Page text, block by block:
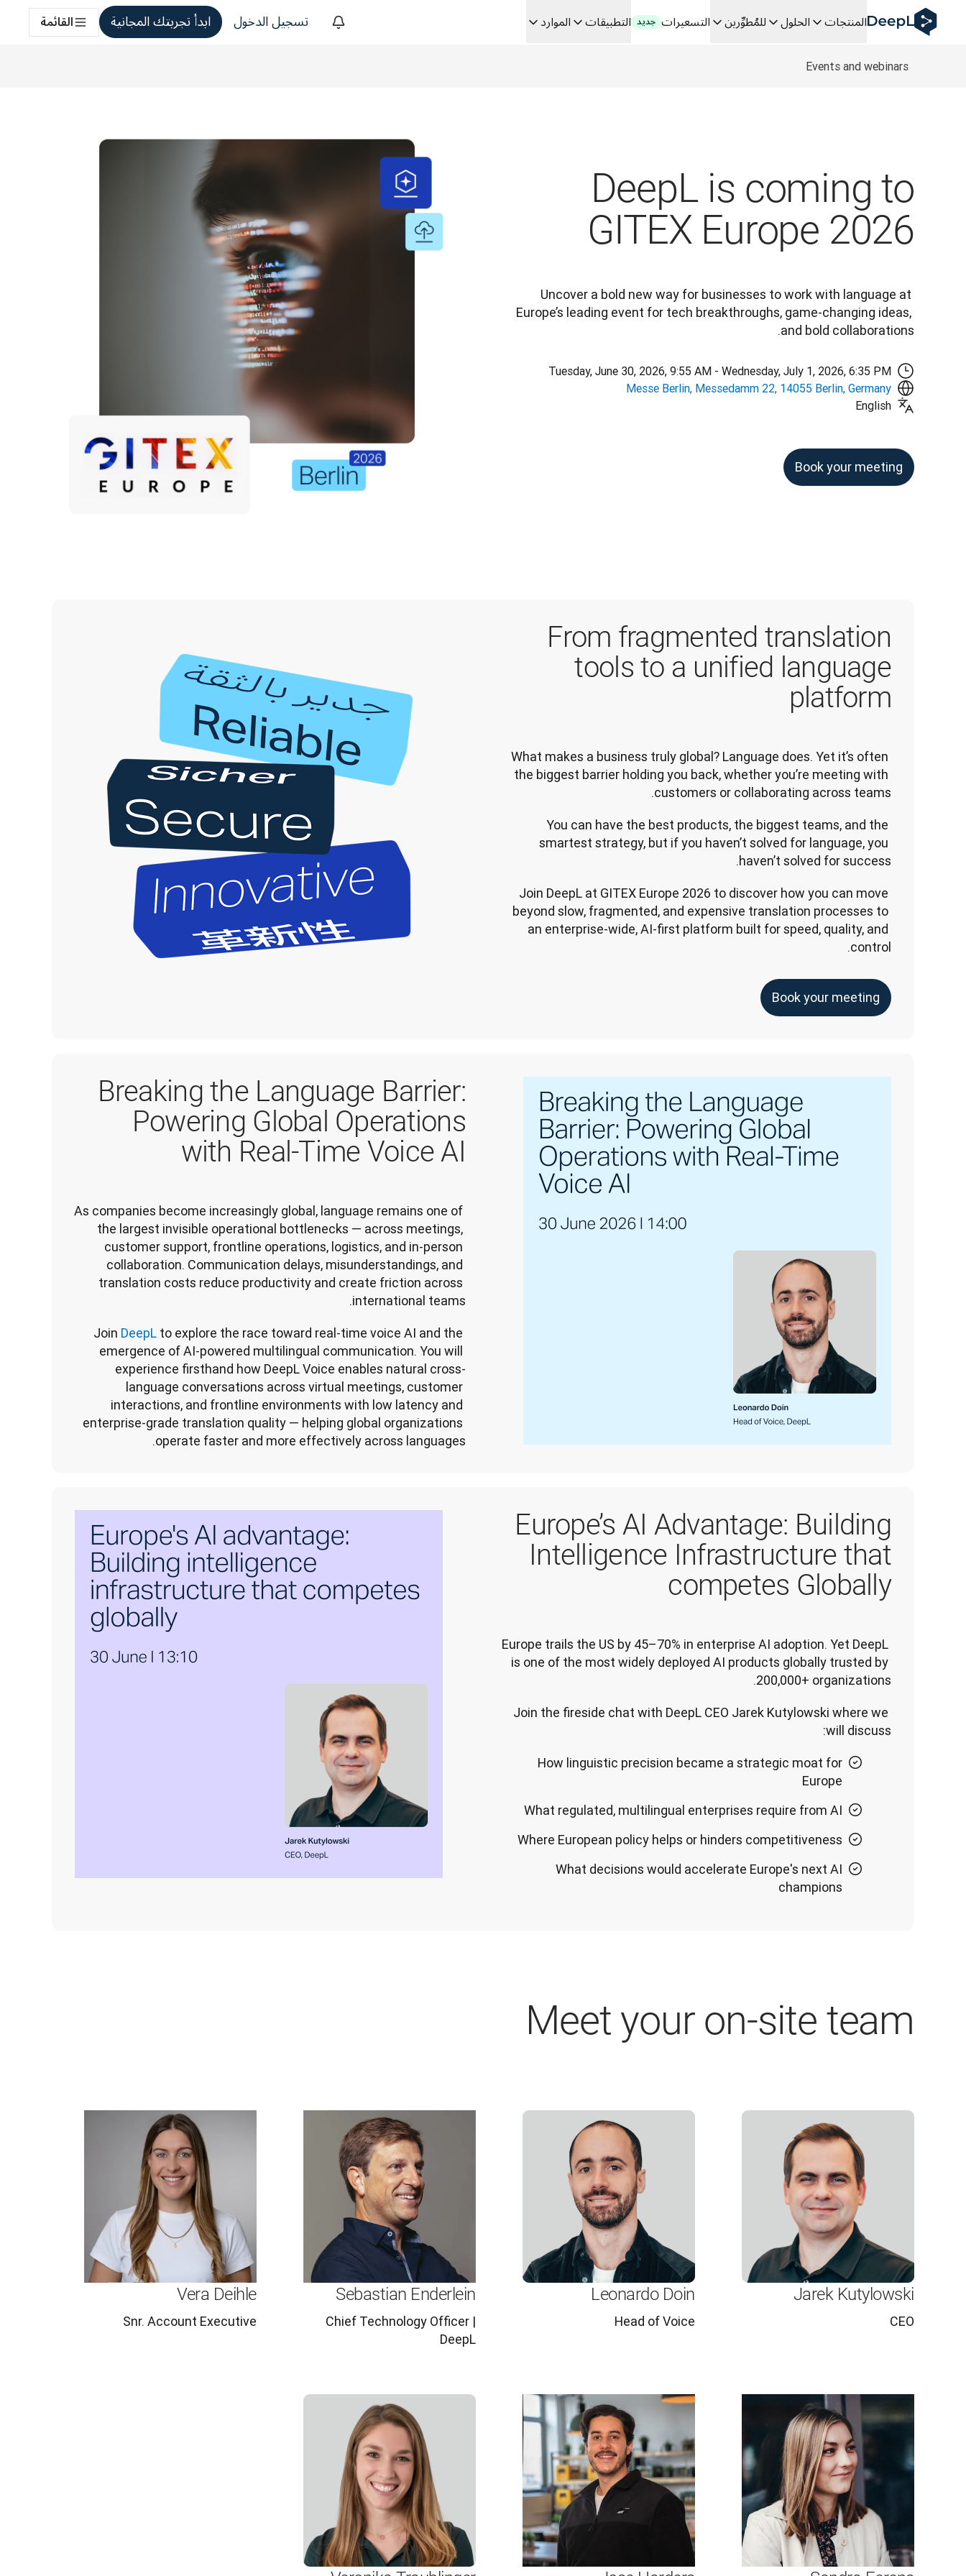
DeepL لوكلاء الذكاء الاصطناعي
Translation Flow في DeepL: عمليات سير عمل جديدة مدعومة بالذكاء الاصطناعي لحالات الاستخدام والتكاملات الرئيسية
The ROI of AI-native translation
How we brought Swiss German to DeepL
اكتشف «Translation Flow»: حل ترجمة/توطين يعمل على أتمتة سير عمل الترجمة من البداية إلى النهاية، لكل فريق يحتاج إليه
المنتجات الحلول للمُطوِّرين التسعيرات جديد التطبيقات الموارد تسجيل الدخول ابدأ تجربتك المجانية القائمة
Events and webinars
DeepL is coming to
GITEX Europe 2026
Uncover a bold new way for businesses to work with language at
Europe’s leading event for tech breakthroughs, game-changing ideas,
and bold collaborations.
Tuesday, June 30, 2026, 9:55 AM - Wednesday, July 1, 2026, 6:35 PM
Messe Berlin, Messedamm 22, 14055 Berlin, Germany
English
Book your meeting
From fragmented translation
tools to a unified language
platform
What makes a business truly global? Language does. Yet it’s often
the biggest barrier holding you back, whether you’re meeting with
customers or collaborating across teams.
You can have the best products, the biggest teams, and the
smartest strategy, but if you haven’t solved for language, you
haven’t solved for success.
Join DeepL at GITEX Europe 2026 to discover how you can move
beyond slow, fragmented, and expensive translation processes to
an enterprise-wide, AI-first platform built for speed, quality, and
control.
Book your meeting
Breaking the Language Barrier:
Powering Global Operations
with Real-Time Voice AI
As companies become increasingly global, language remains one of
the largest invisible operational bottlenecks — across meetings,
customer support, frontline operations, logistics, and in-person
collaboration. Communication delays, misunderstandings, and
translation costs reduce productivity and create friction across
international teams.
Join DeepL to explore the race toward real-time voice AI and the
emergence of AI-powered multilingual communication. You will
experience firsthand how DeepL Voice enables natural cross-
language conversations across virtual meetings, customer
interactions, and frontline environments with low latency and
enterprise-grade translation quality — helping global organizations
operate faster and more effectively across languages.
Europe’s AI Advantage: Building
Intelligence Infrastructure that
competes Globally
Europe trails the US by 45–70% in enterprise AI adoption. Yet DeepL
is one of the most widely deployed AI products globally trusted by
200,000+ organizations.
Join the fireside chat with DeepL CEO Jarek Kutylowski where we
will discuss:
How linguistic precision became a strategic moat for
Europe
What regulated, multilingual enterprises require from AI
Where European policy helps or hinders competitiveness
What decisions would accelerate Europe's next AI
champions
Meet your on-site team
Jarek Kutylowski
CEO
Leonardo Doin
Head of Voice
Sebastian Enderlein
Chief Technology Officer |
DeepL
Vera Deihle
Snr. Account Executive